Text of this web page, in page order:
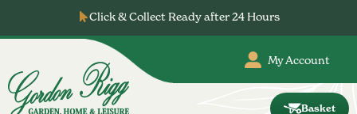
content
Click & Collect Ready after 24 Hours
My Account
Basket